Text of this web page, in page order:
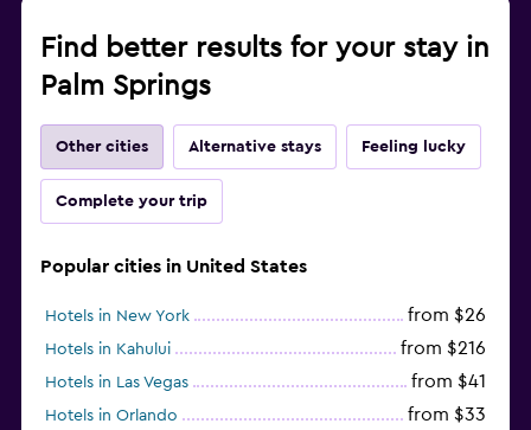
Find better results for your stay in
Palm Springs
Other cities Alternative stays Feeling lucky
Complete your trip
Popular cities in United States
Hotels in New York from $26
Hotels in Kahului from $216
Hotels in Las Vegas from $41
Hotels in Orlando from $33